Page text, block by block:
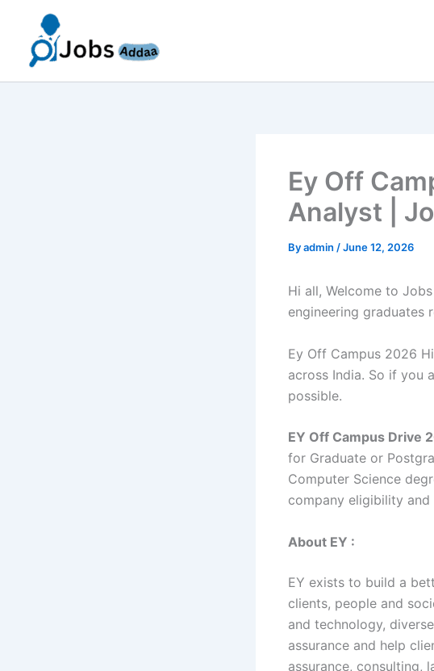
content
Ey Off
Analyst |
Byadmin /June 12, 2026
Hi all, Welcome to
engineering graduates
Ey Off Campus 2026
across India. So if you
possible.
EY Off Campus Drive
for Graduate or
Computer Science
company eligibility
About EY :
EY exists to build a
clients, people and
and technology,
assurance and help
assurance, consulting,